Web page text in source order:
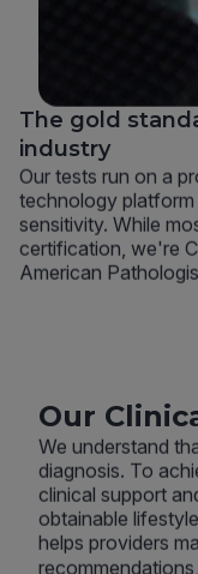
The gold
industry
Our tests run on a
technology
sensitivity. While
certification, we're
American
Our
We understand
diagnosis. To
clinical support
obtainable
helps providers